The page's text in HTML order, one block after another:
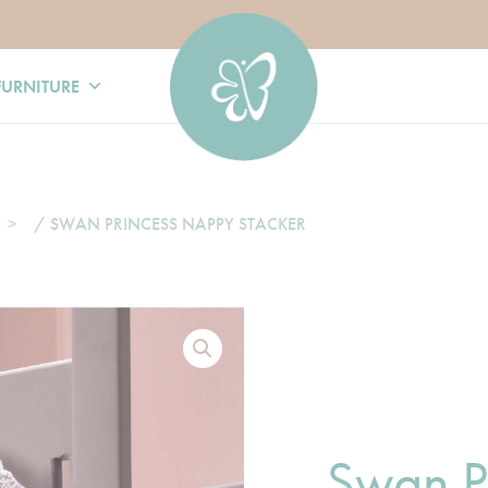
/ SWAN PRINCESS NAPPY STACKER